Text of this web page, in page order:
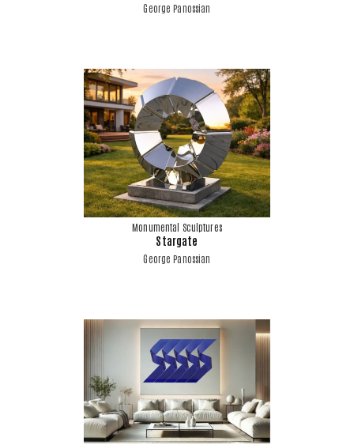
George Panossian
Monumental Sculptures
Stargate
George Panossian